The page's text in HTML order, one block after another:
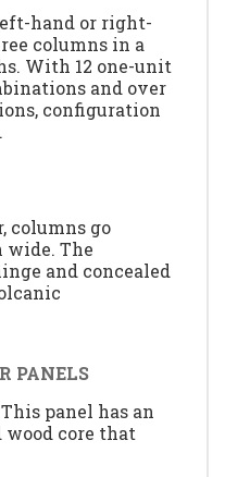
hand or right-
columns in a
With 12 one-unit
and over
configuration
columns go
The
and concealed
PANELS
panel has an
core that